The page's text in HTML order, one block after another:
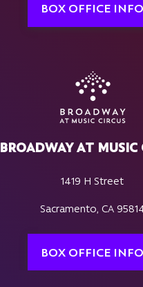
BOX OFFICE INFO
BROADWAY AT MUSIC
1419 H Street
Sacramento, CA
BOX OFFICE INFO